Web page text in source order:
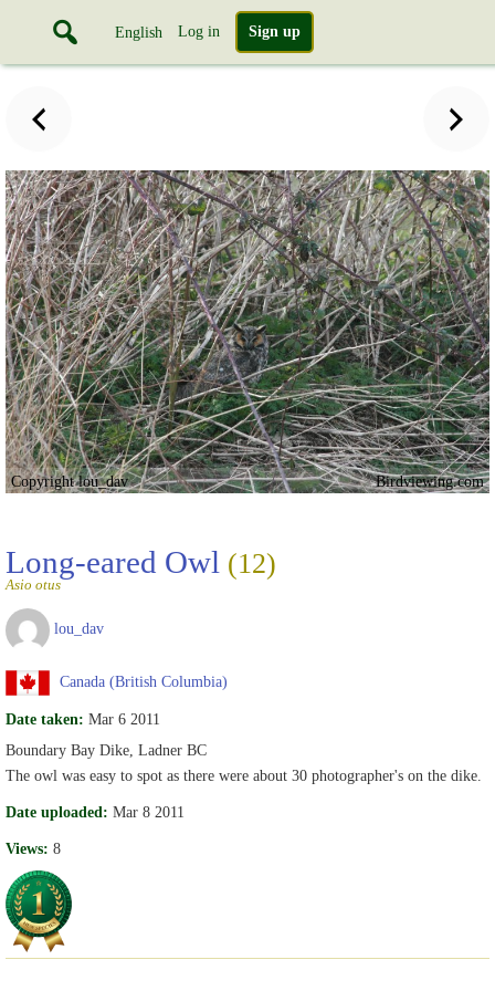
English Log in Sign up
Copyright lou_dav Birdviewing.com
Long-eared Owl (12)
Asio otus
lou_dav
Canada (British Columbia)
Date taken: Mar 6 2011
Boundary Bay Dike, Ladner BC
The owl was easy to spot as there were about 30 photographer's on the dike.
Date uploaded: Mar 8 2011
Views: 8